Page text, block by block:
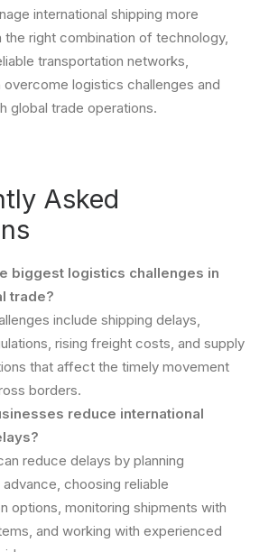
international shipping more
right combination of technology,
transportation networks,
logistics challenges and
global trade operations.
Asked
biggest logistics challenges in
trade?
include shipping delays,
rising freight costs, and supply
that affect the timely movement
borders.
reduce international
reduce delays by planning
choosing reliable
options, monitoring shipments with
and working with experienced